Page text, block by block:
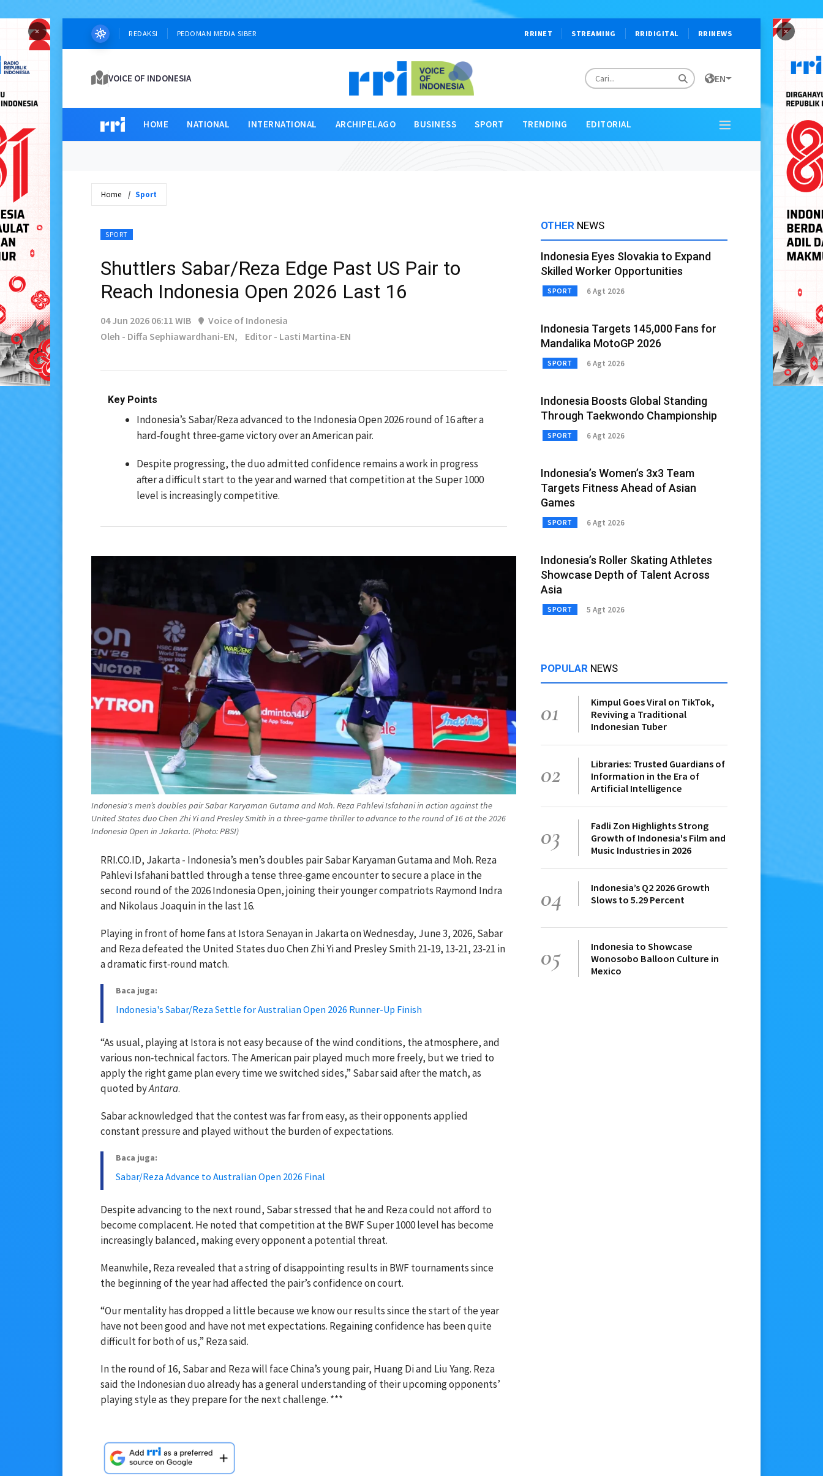
× ×
REDAKSI PEDOMAN MEDIA SIBER RRINET STREAMING RRIDIGITAL RRINEWS
VOICE OF INDONESIA EN
HOME NATIONAL INTERNATIONAL ARCHIPELAGO BUSINESS SPORT TRENDING EDITORIAL
Home Sport
SPORT
Shuttlers Sabar/Reza Edge Past US Pair to
Reach Indonesia Open 2026 Last 16
04 Jun 2026 06:11 WIB
Voice of Indonesia
Oleh - Diffa Sephiawardhani-EN,
Editor - Lasti Martina-EN
Key Points
Indonesia’s Sabar/Reza advanced to the Indonesia Open 2026 round of 16 after a
hard‑fought three‑game victory over an American pair.
Despite progressing, the duo admitted confidence remains a work in progress
after a difficult start to the year and warned that competition at the Super 1000
level is increasingly competitive.
Indonesia's men’s doubles pair Sabar Karyaman Gutama and Moh. Reza Pahlevi Isfahani in action against the
United States duo Chen Zhi Yi and Presley Smith in a three‑game thriller to advance to the round of 16 at the 2026
Indonesia Open in Jakarta. (Photo: PBSI)
RRI.CO.ID, Jakarta - Indonesia’s men’s doubles pair Sabar Karyaman Gutama and Moh. Reza
Pahlevi Isfahani battled through a tense three‑game encounter to secure a place in the
second round of the 2026 Indonesia Open, joining their younger compatriots Raymond Indra
and Nikolaus Joaquin in the last 16.
Playing in front of home fans at Istora Senayan in Jakarta on Wednesday, June 3, 2026, Sabar
and Reza defeated the United States duo Chen Zhi Yi and Presley Smith 21‑19, 13‑21, 23‑21 in
a dramatic first‑round match.
Baca juga:
Indonesia's Sabar/Reza Settle for Australian Open 2026 Runner-Up Finish
“As usual, playing at Istora is not easy because of the wind conditions, the atmosphere, and
various non‑technical factors. The American pair played much more freely, but we tried to
apply the right game plan every time we switched sides,” Sabar said after the match, as
quoted byAntara.
Sabar acknowledged that the contest was far from easy, as their opponents applied
constant pressure and played without the burden of expectations.
Baca juga:
Sabar/Reza Advance to Australian Open 2026 Final
Despite advancing to the next round, Sabar stressed that he and Reza could not afford to
become complacent. He noted that competition at the BWF Super 1000 level has become
increasingly balanced, making every opponent a potential threat.
Meanwhile, Reza revealed that a string of disappointing results in BWF tournaments since
the beginning of the year had affected the pair’s confidence on court.
“Our mentality has dropped a little because we know our results since the start of the year
have not been good and have not met expectations. Regaining confidence has been quite
difficult for both of us,” Reza said.
In the round of 16, Sabar and Reza will face China’s young pair, Huang Di and Liu Yang. Reza
said the Indonesian duo already has a general understanding of their upcoming opponents’
playing style as they prepare for the next challenge. ***
OTHER NEWS
Indonesia Eyes Slovakia to Expand
Skilled Worker Opportunities
SPORT 6 Agt 2026
Indonesia Targets 145,000 Fans for
Mandalika MotoGP 2026
SPORT 6 Agt 2026
Indonesia Boosts Global Standing
Through Taekwondo Championship
SPORT 6 Agt 2026
Indonesia’s Women’s 3x3 Team
Targets Fitness Ahead of Asian
Games
SPORT 6 Agt 2026
Indonesia’s Roller Skating Athletes
Showcase Depth of Talent Across
Asia
SPORT 5 Agt 2026
POPULAR NEWS
01
Kimpul Goes Viral on TikTok,
Reviving a Traditional
Indonesian Tuber
02
Libraries: Trusted Guardians of
Information in the Era of
Artificial Intelligence
03
Fadli Zon Highlights Strong
Growth of Indonesia's Film and
Music Industries in 2026
04
Indonesia’s Q2 2026 Growth
Slows to 5.29 Percent
05
Indonesia to Showcase
Wonosobo Balloon Culture in
Mexico